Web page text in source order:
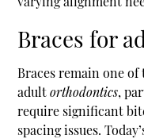
Braces for
Braces remain one
adultorthodontics,
require significant
spacing issues.